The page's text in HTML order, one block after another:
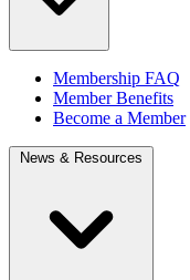
Membership FAQ
Member Benefits
Become a Member
News & Resources